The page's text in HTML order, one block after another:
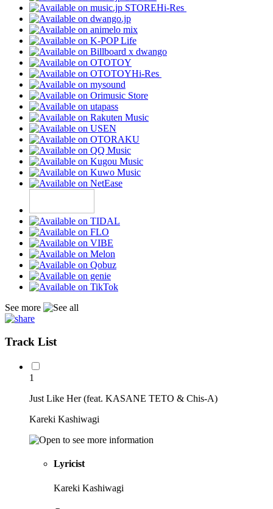
Hi-Res
Hi-Res
See more
Track List
1
Just Like Her (feat. KASANE TETO & Chis-A)
Kareki Kashiwagi
Lyricist
Kareki Kashiwagi